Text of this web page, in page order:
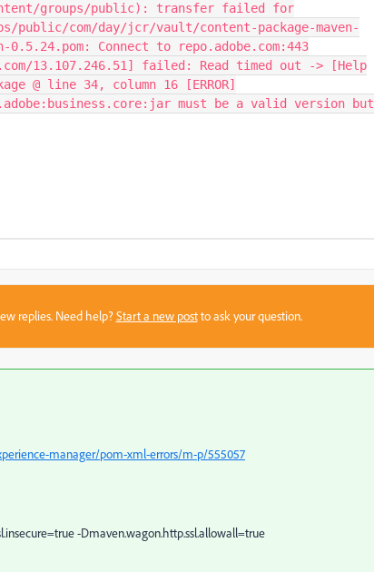
groups/public): transfer failed for
public/com/day/jcr/vault/content-package-maven-
Connect to repo.adobe.com:443
13.107.246.51] failed: Read timed out -> [Help
@ line 34, column 16 [ERROR]
must be a valid version but
replies. Need help?Start a new postto ask your question.
manager/pom-xml-errors/m-p/555057
-Dmaven.wagon.http.ssl.allowall=true